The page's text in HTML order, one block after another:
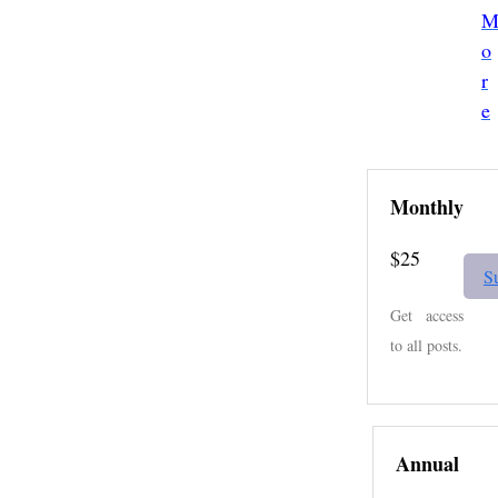
M
o
r
e
Monthly
$25
Get access
to all posts.
Annual